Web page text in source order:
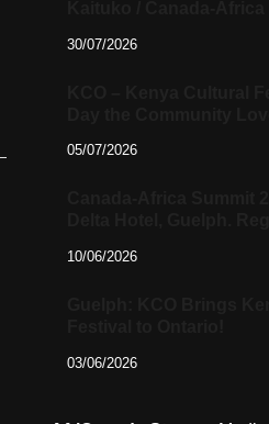
30/07/2026
05/07/2026
10/06/2026
03/06/2026